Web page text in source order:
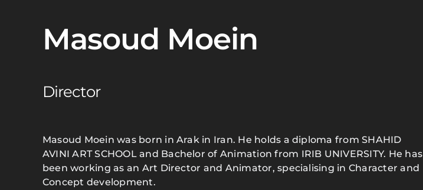
Masoud Moein
Director
Masoud Moein was born in Arak in Iran. He holds a diploma from SHAHID
AVINI ART SCHOOL and Bachelor of Animation from IRIB UNIVERSITY. He has
been working as an Art Director and Animator, specialising in Character and
Concept development.